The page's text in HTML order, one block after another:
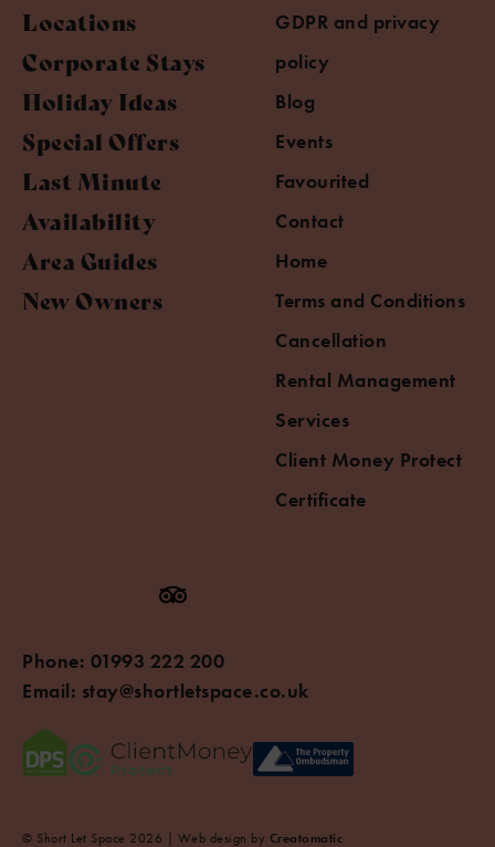
Locations
Corporate Stays
Holiday Ideas
Special Offers
Last Minute
Availability
Area Guides
New Owners
GDPR and privacy
policy
Blog
Events
Favourited
Contact
Home
Terms and Conditions
Cancellation
Rental Management
Services
Client Money Protect
Certificate
Phone: 01993 222 200
Email: stay@shortletspace.co.uk
© Short Let Space 2026 | Web design by Creatomatic